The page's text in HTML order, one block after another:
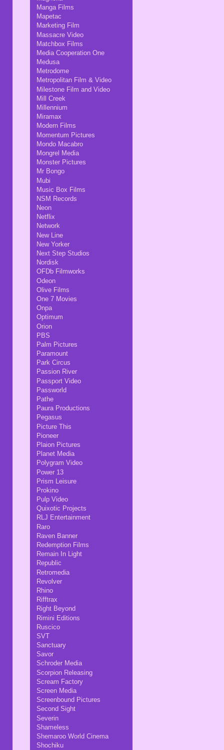
Manga Films
Mapetac
Marketing Film
Massacre Video
Matchbox Films
Media Cooperation One
Medusa
Metrodome
Metropolitan Film & Video
Milestone Film and Video
Mill Creek
Millennium
Miramax
Modern Films
Momentum Pictures
Mondo Macabro
Mongrel Media
Monster Pictures
Mr Bongo
Mubi
Music Box Films
NSM Records
Neon
Netflix
Network
New Line
New Yorker
Next Step Studios
Nordisk
OFDb Filmworks
Odeon
Olive Films
One 7 Movies
Onpa
Optimum
Orion
PBS
Palm Pictures
Paramount
Park Circus
Passion River
Passport Video
Passworld
Pathe
Paura Productions
Pegasus
Picture This
Pioneer
Plaion Pictures
Planet Media
Polygram Video
Power 13
Prism Leisure
Prokino
Pulp Video
Quixotic Projects
RLJ Entertainment
Raro
Raven Banner
Redemption Films
Remain In Light
Republic
Retromedia
Revolver
Rhino
Rifftrax
Right Beyond
Rimini Editions
Ruscico
SVT
Sanctuary
Savor
Schroder Media
Scorpion Releasing
Scream Factory
Screen Media
Screenbound Pictures
Second Sight
Severin
Shameless
Shemaroo World Cinema
Shochiku